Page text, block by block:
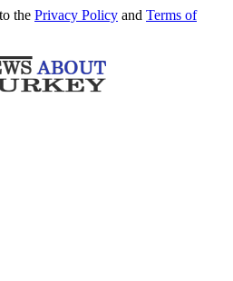
the Privacy Policy and Terms of